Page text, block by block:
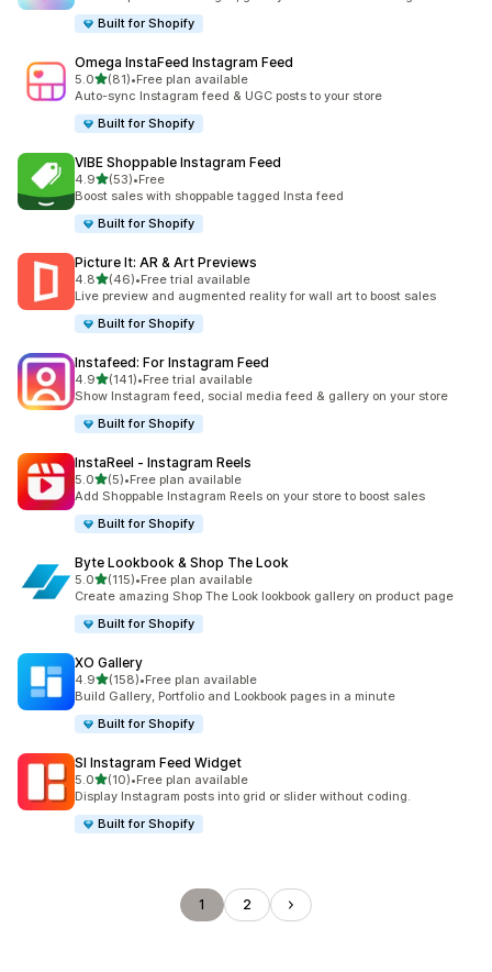
Built for Shopify
Omega InstaFeed Instagram Feed
5.0out of 5 stars
(81)
81 total reviews
•Free plan available
Auto-sync Instagram feed & UGC posts to your store
Built for Shopify
VIBE Shoppable Instagram Feed
4.9out of 5 stars
(53)
53 total reviews
•Free
Boost sales with shoppable tagged Insta feed
Built for Shopify
Picture It: AR & Art Previews
4.8out of 5 stars
(46)
46 total reviews
•Free trial available
Live preview and augmented reality for wall art to boost sales
Built for Shopify
Instafeed: For Instagram Feed
4.9out of 5 stars
(141)
141 total reviews
•Free trial available
Show Instagram feed, social media feed & gallery on your store
Built for Shopify
InstaReel ‑ Instagram Reels
5.0out of 5 stars
(5)
5 total reviews
•Free plan available
Add Shoppable Instagram Reels on your store to boost sales
Built for Shopify
Byte Lookbook & Shop The Look
5.0out of 5 stars
(115)
115 total reviews
•Free plan available
Create amazing Shop The Look lookbook gallery on product page
Built for Shopify
XO Gallery
4.9out of 5 stars
(158)
158 total reviews
•Free plan available
Build Gallery, Portfolio and Lookbook pages in a minute
Built for Shopify
SI Instagram Feed Widget
5.0out of 5 stars
(10)
10 total reviews
•Free plan available
Display Instagram posts into grid or slider without coding.
Built for Shopify
1 2